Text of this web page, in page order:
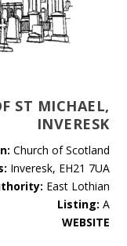
ST MICHAEL,
INVERESK
Church of Scotland
Inveresk, EH21 7UA
East Lothian
Listing: A
WEBSITE